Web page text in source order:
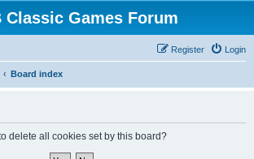
Classic Games Forum
Login
Register
Board index
delete all cookies set by this board?